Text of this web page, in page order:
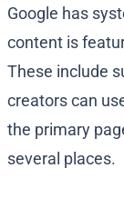
Google has
content is
These include
creators can
the primary
several places.